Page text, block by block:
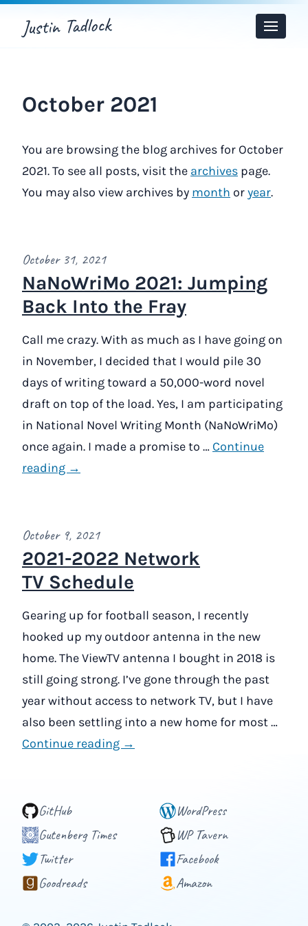
Justin Tadlock
Toggle
Menu
October 2021
You are browsing the blog archives for October
2021. To see all posts, visit the archives page.
You may also view archives by month oryear.
October 31, 2021
NaNoWriMo 2021: Jumping
Back Into the Fray
Call me crazy. With as much as I have going on
in November, I decided that I would pile 30
days of writing toward a 50,000-word novel
draft on top of the load. Yes, I am participating
in National Novel Writing Month (NaNoWriMo)
once again. I made a promise to … Continue
reading →
October 9, 2021
2021-2022 Network
TV Schedule
Gearing up for football season, I recently
hooked up my outdoor antenna in the new
home. The ViewTV antenna I bought in 2018 is
still going strong. I’ve gone through the past
year without access to network TV, but I have
also been settling into a new home for most …
Continue reading →
GitHub
WordPress
Gutenberg Times
WP Tavern
Twitter
Facebook
Goodreads
Amazon